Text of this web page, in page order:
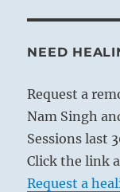
NEED
Request a
Nam Singh
Sessions last
Click the link
Request a